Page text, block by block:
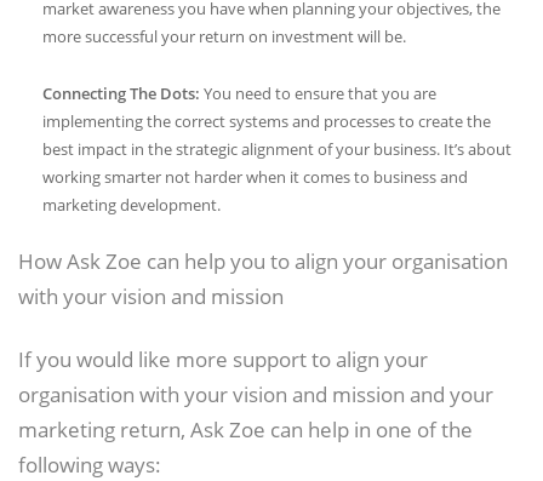
market awareness you have when planning your objectives, the
more successful your return on investment will be.
Connecting The Dots: You need to ensure that you are
implementing the correct systems and processes to create the
best impact in the strategic alignment of your business. It’s about
working smarter not harder when it comes to business and
marketing development.
How Ask Zoe can help you to align your organisation
with your vision and mission
If you would like more support to align your
organisation with your vision and mission and your
marketing return, Ask Zoe can help in one of the
following ways: